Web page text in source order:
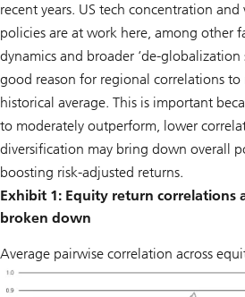
recent years. US tech concentration
policies are at work here, among other
dynamics and broader ‘de-globalization
good reason for regional correlations
historical average. This is important
to moderately outperform, lower
diversification may bring down overall
boosting risk-adjusted returns.
Exhibit 1: Equity return correlations
broken down
Average pairwise correlation across